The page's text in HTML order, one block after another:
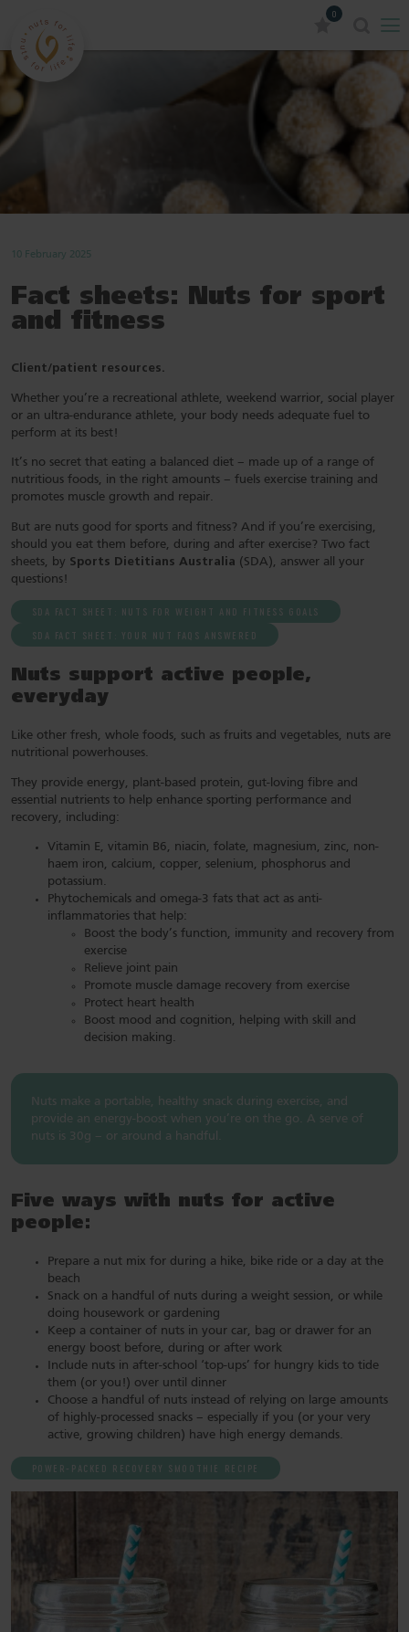
0
10 February 2025
Fact sheets: Nuts for sport
and fitness
Client/patient resources.
Whether you’re a recreational athlete, weekend warrior, social player
or an ultra-endurance athlete, your body needs adequate fuel to
perform at its best!
It’s no secret that eating a balanced diet – made up of a range of
nutritious foods, in the right amounts – fuels exercise training and
promotes muscle growth and repair.
But are nuts good for sports and fitness? And if you’re exercising,
should you eat them before, during and after exercise? Two fact
sheets, by Sports Dietitians Australia (SDA), answer all your
questions!
SDA FACT SHEET: NUTS FOR WEIGHT AND FITNESS GOALS
SDA FACT SHEET: YOUR NUT FAQS ANSWERED
Nuts support active people,
everyday
Like other fresh, whole foods, such as fruits and vegetables, nuts are
nutritional powerhouses.
They provide energy, plant-based protein, gut-loving fibre and
essential nutrients to help enhance sporting performance and
recovery, including:
Vitamin E, vitamin B6, niacin, folate, magnesium, zinc, non-
haem iron, calcium, copper, selenium, phosphorus and
potassium.
Phytochemicals and omega-3 fats that act as anti-
inflammatories that help:
Boost the body’s function, immunity and recovery from
exercise
Relieve joint pain
Promote muscle damage recovery from exercise
Protect heart health
Boost mood and cognition, helping with skill and
decision making.
Nuts make a portable, healthy snack during exercise, and
provide an energy-boost when you’re on the go. A serve of
nuts is 30g – or around a handful.
Five ways with nuts for active
people:
Prepare a nut mix for during a hike, bike ride or a day at the
beach
Snack on a handful of nuts during a weight session, or while
doing housework or gardening
Keep a container of nuts in your car, bag or drawer for an
energy boost before, during or after work
Include nuts in after-school ‘top-ups’ for hungry kids to tide
them (or you!) over until dinner
Choose a handful of nuts instead of relying on large amounts
of highly-processed snacks – especially if you (or your very
active, growing children) have high energy demands.
POWER-PACKED RECOVERY SMOOTHIE RECIPE